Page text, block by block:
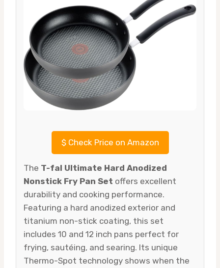
$Check Price on Amazon
The T-fal Ultimate Hard Anodized
Nonstick Fry Pan Set offers excellent
durability and cooking performance.
Featuring a hard anodized exterior and
titanium non-stick coating, this set
includes 10 and 12 inch pans perfect for
frying, sautéing, and searing. Its unique
Thermo-Spot technology shows when the